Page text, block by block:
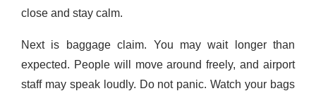
close and stay calm.
Next is baggage claim. You may wait longer than
expected. People will move around freely, and airport
staff may speak loudly. Do not panic. Watch your bags